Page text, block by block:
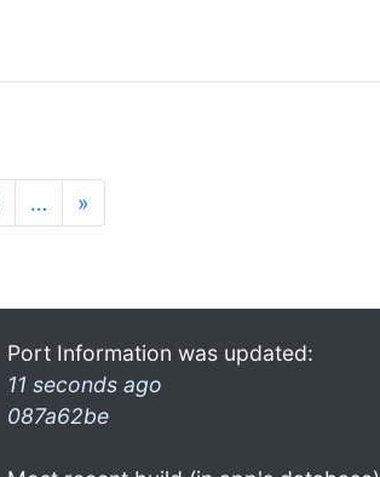
… »
Port Information was updated:
11 seconds ago
087a62be